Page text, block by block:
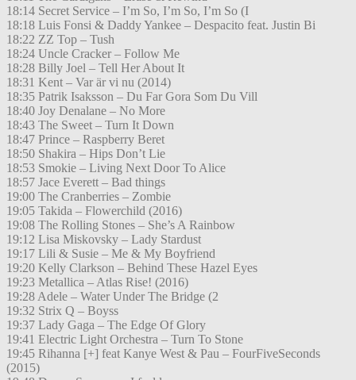
18:14 Secret Service – I’m So, I’m So, I’m So (I
18:18 Luis Fonsi & Daddy Yankee – Despacito feat. Justin Bi
18:22 ZZ Top – Tush
18:24 Uncle Cracker – Follow Me
18:28 Billy Joel – Tell Her About It
18:31 Kent – Var är vi nu (2014)
18:35 Patrik Isaksson – Du Far Gora Som Du Vill
18:40 Joy Denalane – No More
18:43 The Sweet – Turn It Down
18:47 Prince – Raspberry Beret
18:50 Shakira – Hips Don’t Lie
18:53 Smokie – Living Next Door To Alice
18:57 Jace Everett – Bad things
19:00 The Cranberries – Zombie
19:05 Takida – Flowerchild (2016)
19:08 The Rolling Stones – She’s A Rainbow
19:12 Lisa Miskovsky – Lady Stardust
19:17 Lili & Susie – Me & My Boyfriend
19:20 Kelly Clarkson – Behind These Hazel Eyes
19:23 Metallica – Atlas Rise! (2016)
19:28 Adele – Water Under The Bridge (2
19:32 Strix Q – Boyss
19:37 Lady Gaga – The Edge Of Glory
19:41 Electric Light Orchestra – Turn To Stone
19:45 Rihanna [+] feat Kanye West & Pau – FourFiveSeconds
(2015)